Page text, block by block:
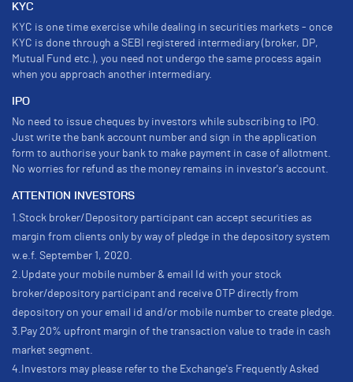
KYC
KYC is one time exercise while dealing in securities markets - once
KYC is done through a SEBI registered intermediary (broker, DP,
Mutual Fund etc.), you need not undergo the same process again
when you approach another intermediary.
IPO
No need to issue cheques by investors while subscribing to IPO.
Just write the bank account number and sign in the application
form to authorise your bank to make payment in case of allotment.
No worries for refund as the money remains in investor's account.
ATTENTION INVESTORS
1.Stock broker/Depository participant can accept securities as
margin from clients only by way of pledge in the depository system
w.e.f. September 1, 2020.
2.Update your mobile number & email Id with your stock
broker/depository participant and receive OTP directly from
depository on your email id and/or mobile number to create pledge.
3.Pay 20% upfront margin of the transaction value to trade in cash
market segment.
4.Investors may please refer to the Exchange's Frequently Asked